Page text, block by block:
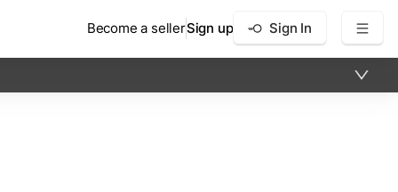
Become a sellerSign up Sign In